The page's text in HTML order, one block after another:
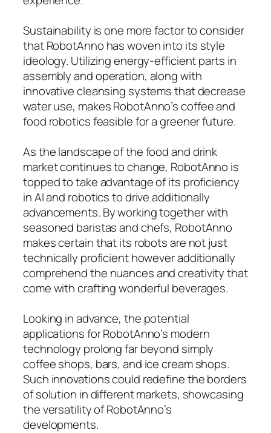
Sustainability is one more factor to consider
that RobotAnno has woven into its style
ideology. Utilizing energy-efficient parts in
assembly and operation, along with
innovative cleansing systems that decrease
water use, makes RobotAnno’s coffee and
food robotics feasible for a greener future.
As the landscape of the food and drink
market continues to change, RobotAnno is
topped to take advantage of its proficiency
in AI and robotics to drive additionally
advancements. By working together with
seasoned baristas and chefs, RobotAnno
makes certain that its robots are not just
technically proficient however additionally
comprehend the nuances and creativity that
come with crafting wonderful beverages.
Looking in advance, the potential
applications for RobotAnno’s modern
technology prolong far beyond simply
coffee shops, bars, and ice cream shops.
Such innovations could redefine the borders
of solution in different markets, showcasing
the versatility of RobotAnno’s
developments.